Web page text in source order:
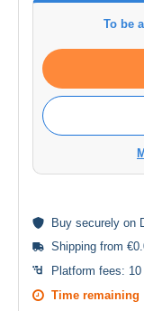
To be
Buy securely on
Shipping from
Platform fees:
Time remaining